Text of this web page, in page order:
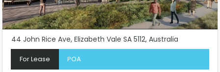
44 John Rice Ave, Elizabeth Vale SA 5112, Australia
For Lease POA